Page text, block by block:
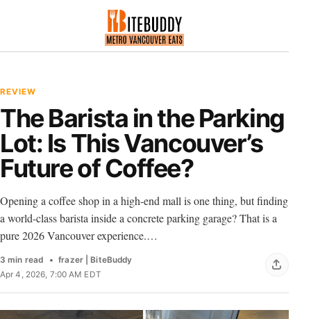
REVIEW
The Barista in the Parking
Lot: Is This Vancouver’s
Future of Coffee?
Opening a coffee shop in a high-end mall is one thing, but finding
a world-class barista inside a concrete parking garage? That is a
pure 2026 Vancouver experience.…
3 min read
frazer | BiteBuddy
Apr 4, 2026, 7:00 AM EDT